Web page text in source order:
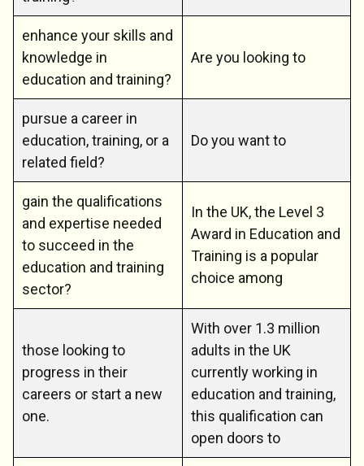
enhance your skills and
knowledge in
education and training?
Are you looking to
pursue a career in
education, training, or a
related field?
Do you want to
gain the qualifications
and expertise needed
to succeed in the
education and training
sector?
In the UK, the Level 3
Award in Education and
Training is a popular
choice among
those looking to
progress in their
careers or start a new
one.
With over 1.3 million
adults in the UK
currently working in
education and training,
this qualification can
open doors to